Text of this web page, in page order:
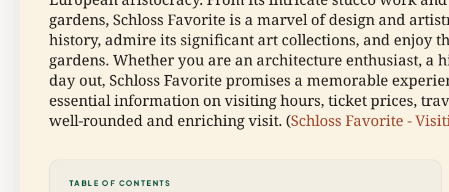
gardens, Schloss Favorite is a marvel of design and
history, admire its significant art collections, and enjoy
gardens. Whether you are an architecture enthusiast,
day out, Schloss Favorite promises a memorable
essential information on visiting hours, ticket prices,
well-rounded and enriching visit. (Schloss Favorite -
TABLE OF CONTENTS